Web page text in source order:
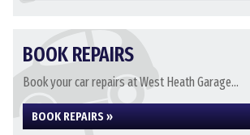
BOOK REPAIRS
Book your car repairs at West Heath Garage...
BOOK REPAIRS »